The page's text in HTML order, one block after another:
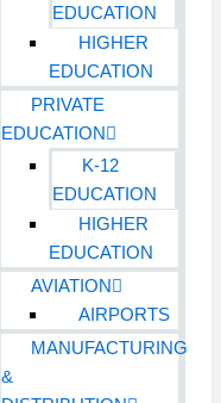
EDUCATION
HIGHER
EDUCATION
PRIVATE
EDUCATION
K-12
EDUCATION
HIGHER
EDUCATION
AVIATION
AIRPORTS
MANUFACTURING
&